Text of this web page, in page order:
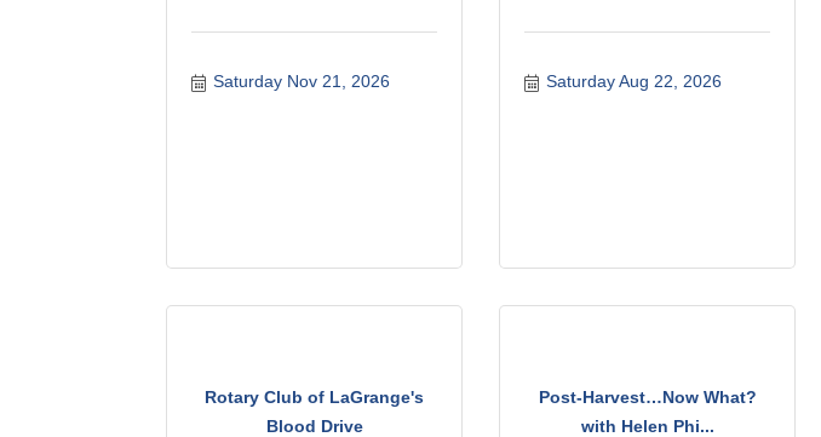
Saturday Nov 21, 2026 Saturday Aug 22, 2026
Rotary Club of LaGrange's
Blood Drive
Post-Harvest…Now What?
with Helen Phi...